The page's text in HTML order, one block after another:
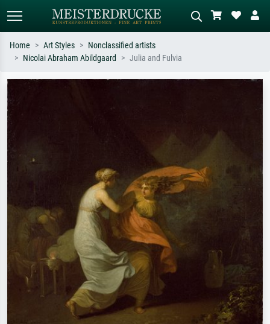
Impressionism, Hokusai wave, nude.
Home Art Styles
Nonclassified artists
Nicolai Abraham Abildgaard
Julia and Fulvia